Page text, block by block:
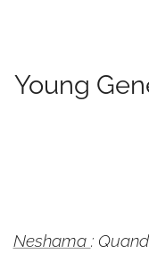
Young
Neshama :